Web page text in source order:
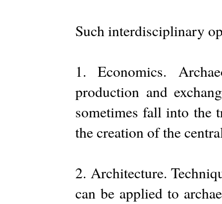
Such interdisciplinary
1. Economics.
production and
sometimes fall into the
the creation of the
2. Architecture.
can be applied to